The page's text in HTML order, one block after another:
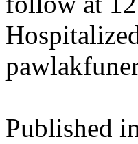
Published